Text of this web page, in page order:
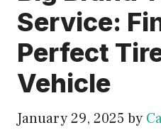
Service:
Perfect
Vehicle
January 29, 2025 by